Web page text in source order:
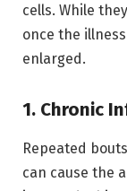
cells. While
once the
enlarged.
1. Chronic
Repeated
can cause the